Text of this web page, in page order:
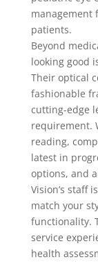
management
patients.
Beyond
looking good
Their optical
fashionable
cutting-edge
requirement.
reading,
latest in
options, and
Vision’s staff
match your
functionality.
service
health